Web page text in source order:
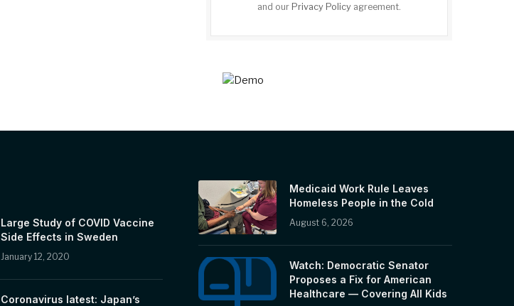
and our Privacy Policy agreement.
Large Study of COVID Vaccine
Side Effects in Sweden
January 12, 2020
Coronavirus latest: Japan’s
Medicaid Work Rule Leaves
Homeless People in the Cold
August 6, 2026
Watch: Democratic Senator
Proposes a Fix for American
Healthcare — Covering All Kids